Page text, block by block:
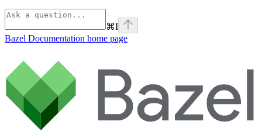
⌘I
Bazel Documentation home page